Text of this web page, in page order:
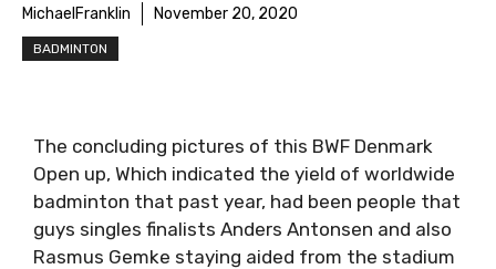
MichaelFranklin November 20, 2020
BADMINTON
The concluding pictures of this BWF Denmark
Open up, Which indicated the yield of worldwide
badminton that past year, had been people that
guys singles finalists Anders Antonsen and also
Rasmus Gemke staying aided from the stadium